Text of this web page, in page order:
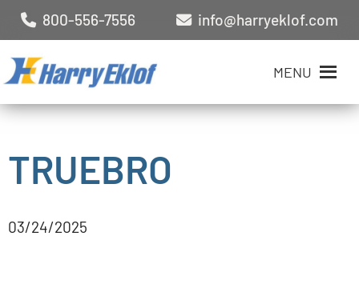
800-556-7556 info@harryeklof.com
MENU
TRUEBRO
03/24/2025